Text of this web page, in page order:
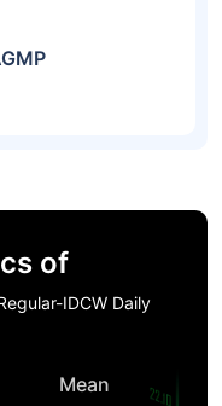
of
IDCW Daily
Mean